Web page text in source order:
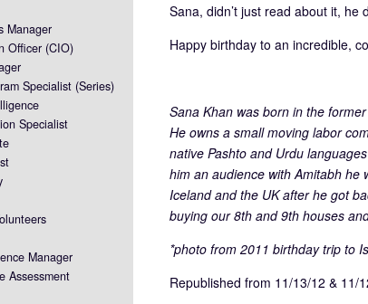
Sana, didn’t just read about it, he
Happy birthday to an incredible,
Sana Khan was born in the
He owns a small moving labor
native Pashto and Urdu
him an audience with Amitabh he
Iceland and the UK after he got
buying our 8th and 9th houses
*photo from 2011 birthday trip to
Republished from 11/13/12 & 11/
Manager
Officer (CIO)
Specialist (Series)
Specialist
Manager
Assessment